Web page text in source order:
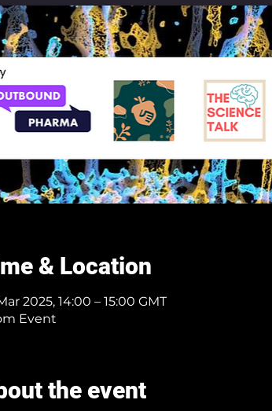
& Location
2025, 14:00 – 15:00 GMT
Event
the event